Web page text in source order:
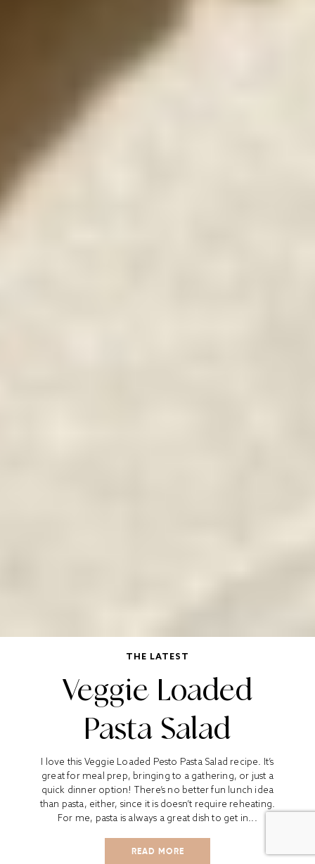
THE LATEST
Veggie Loaded
Pasta Salad
I love this Veggie Loaded Pesto Pasta Salad recipe. It’s
great for meal prep, bringing to a gathering, or just a
quick dinner option! There’s no better fun lunch idea
than pasta, either, since it is doesn’t require reheating.
For me, pasta is always a great dish to get in...
READ MORE